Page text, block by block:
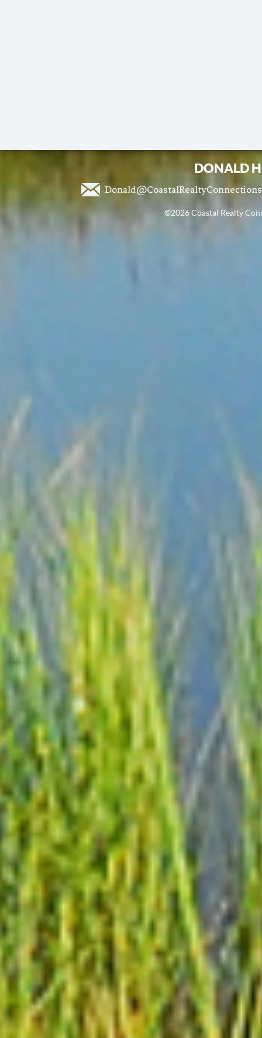
DONALD
©2026 Coastal Realty